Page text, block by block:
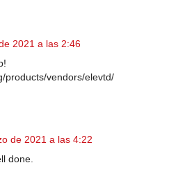
2021 a las 2:46
products/vendors/elevtd/
de 2021 a las 4:22
done.